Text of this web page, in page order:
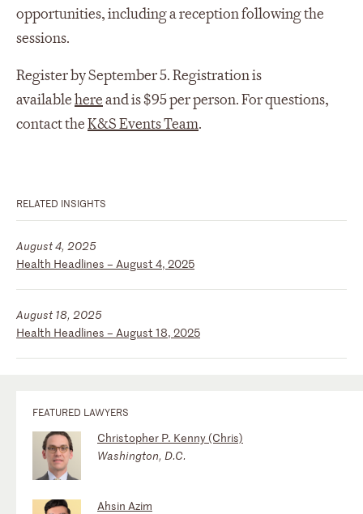
opportunities, including a reception following the
sessions.
Register by September 5. Registration is
availablehereand is $95 per person. For questions,
contact theK&S Events Team.
RELATED INSIGHTS
Health Headlines – August 4, 2025
August 4, 2025
Health Headlines – August 18, 2025
August 18, 2025
FEATURED LAWYERS
Christopher P. Kenny (Chris)
Washington, D.C.
Ahsin Azim